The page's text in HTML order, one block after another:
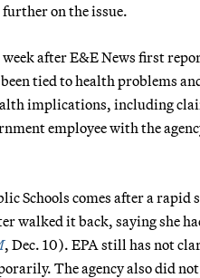
on the issue.
after E&E News first
tied to health problems
implications, including
employee with the
Schools comes after a
walked it back, saying she
, Dec. 10). EPA still has not
The agency also did